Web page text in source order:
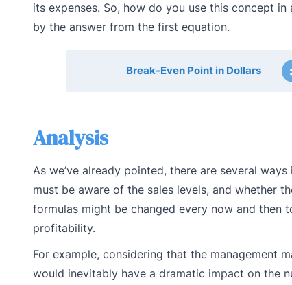
its expenses. So, how do you use this concept
by the answer from the first equation.
Break-Even Point in Dollars
Analysis
As we’ve already pointed, there are several
must be aware of the sales levels, and whether
formulas might be changed every now and then
profitability.
For example, considering that the management
would inevitably have a dramatic impact on the